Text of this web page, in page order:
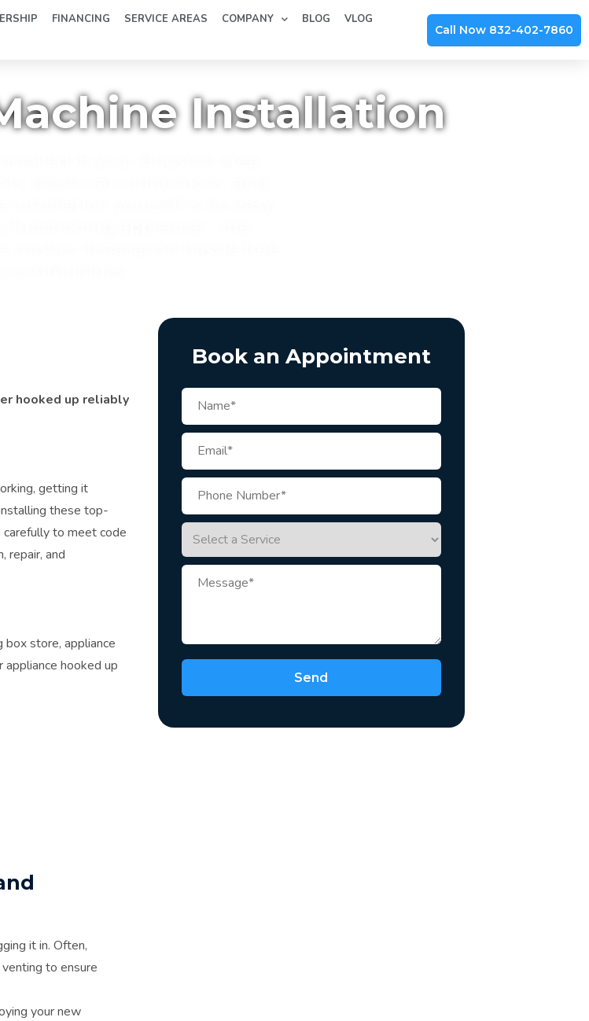
FINANCING SERVICE AREAS COMPANY BLOG
VLOG
Call Now 832-402-7860
Installation
hooked up reliably
getting it
these top-
carefully to meet code
repair, and
box store, appliance
hooked up
it in. Often,
to ensure
your new
Book an Appointment